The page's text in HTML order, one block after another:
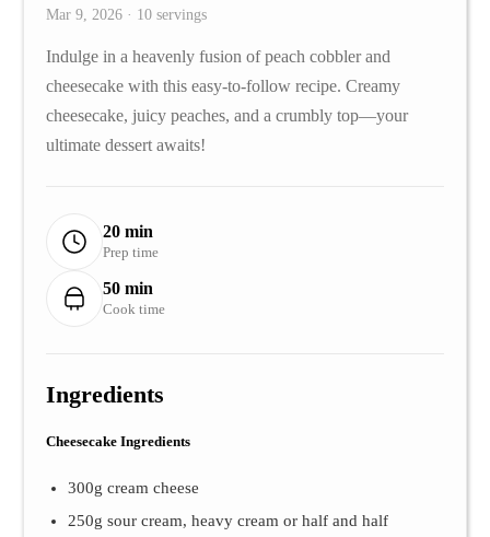
Mar 9, 2026 · 10 servings
Indulge in a heavenly fusion of peach cobbler and
cheesecake with this easy-to-follow recipe. Creamy
cheesecake, juicy peaches, and a crumbly top—your
ultimate dessert awaits!
20 min
Prep time
50 min
Cook time
Ingredients
Cheesecake Ingredients
300g cream cheese
250g sour cream, heavy cream or half and half